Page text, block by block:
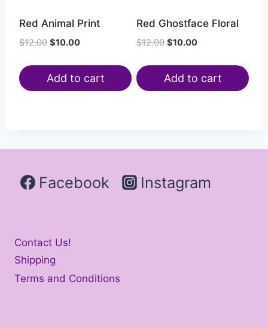
Red Animal Print
$12.00 $10.00
Add to cart
Red Ghostface Floral
$12.00 $10.00
Add to cart
Facebook Instagram
Contact Us!
Shipping
Terms and Conditions